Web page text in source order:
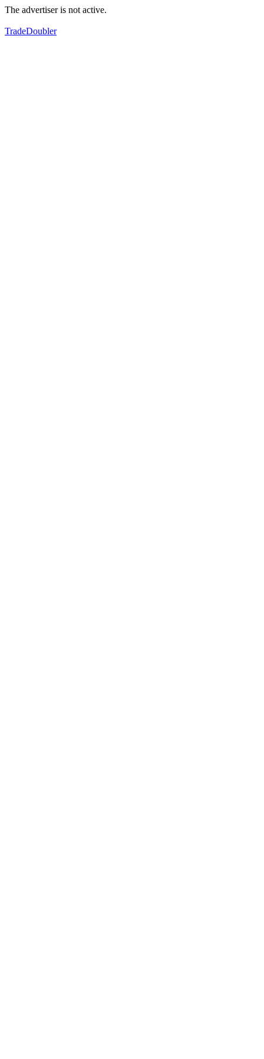
The advertiser is not active.
TradeDoubler